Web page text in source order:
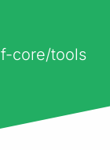
core/tools